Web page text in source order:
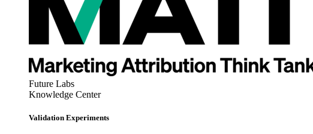
Future Labs
Knowledge Center
Validation Experiments